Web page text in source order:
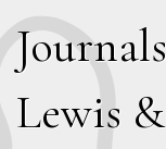
Journals
Lewis &